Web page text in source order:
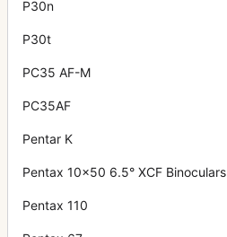
P30n
P30t
PC35 AF-M
PC35AF
Pentar K
Pentax 10x50 6.5° XCF Binoculars
Pentax 110